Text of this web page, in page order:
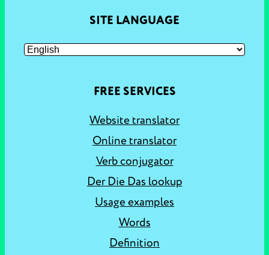
SITE LANGUAGE
FREE SERVICES
Website translator
Online translator
Verb conjugator
Der Die Das lookup
Usage examples
Words
Definition